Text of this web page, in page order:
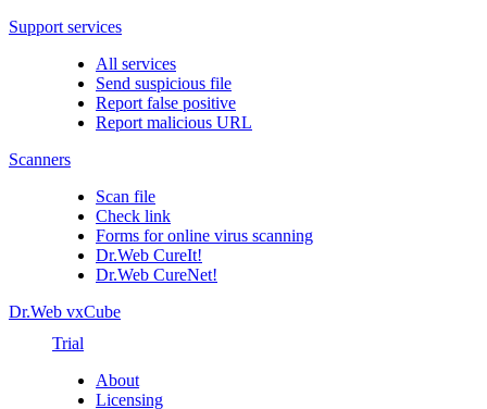
Support services
All services
Send suspicious file
Report false positive
Report malicious URL
Scanners
Scan file
Check link
Forms for online virus scanning
Dr.Web CureIt!
Dr.Web CureNet!
Dr.Web vxCube
Trial
About
Licensing